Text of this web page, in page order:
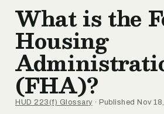
What is the
Housing
(FHA)?
HUD 223(f) Glossary · Published Nov